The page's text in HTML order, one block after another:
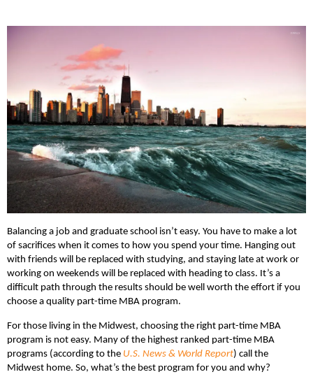
Balancing a job and graduate school isn’t easy. You have to make a lot
of sacrifices when it comes to how you spend your time. Hanging out
with friends will be replaced with studying, and staying late at work or
working on weekends will be replaced with heading to class. It’s a
difficult path through the results should be well worth the effort if you
choose a quality part-time MBA program.
For those living in the Midwest, choosing the right part-time MBA
program is not easy. Many of the highest ranked part-time MBA
programs (according to the U.S. News & World Report) call the
Midwest home. So, what’s the best program for you and why?